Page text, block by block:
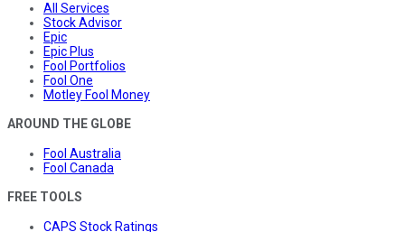
All Services
Stock Advisor
Epic
Epic Plus
Fool Portfolios
Fool One
Motley Fool Money
AROUND THE GLOBE
Fool Australia
Fool Canada
FREE TOOLS
CAPS Stock Ratings